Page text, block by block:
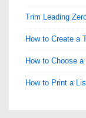
Trim Leading
How to Create a
How to Choose
How to Print a